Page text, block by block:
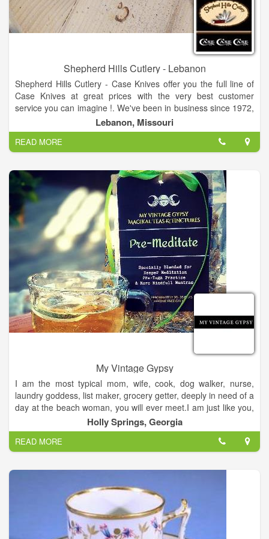
Shepherd Hills Cutlery - Lebanon
Shepherd Hills Cutlery - Case Knives offer you the full line of
Case Knives at great prices with the very best customer
service you can imagine !. We've been in business since 1972,
and are so pleased that we can offer these "Made in America"
Case XX Knives. We know from our own experience and found
it to be true with others as well, that so often, a Case knife is
more than "just a pocketknife". Every pocketknife tells a story
and so many carry a meaning of great significance. That's just
one of the things we love about being your Case Knife source-
-we get to hear those stories.
Lebanon, Missouri
READ MORE
My Vintage Gypsy
I am the most typical mom, wife, cook, dog walker, nurse,
laundry goddess, list maker, grocery getter, deeply in need of a
day at the beach woman, you will ever meet.I am just like you,
but I see and talk to angels. They have been part of my life
since I can remember, bringing me messages of healing,
comfort, joy and validation. Talking to your angels is my job,
my life and my passion.I'm an empath, channeled medium and
I am grateful beyond words to assist you in your journey.
Holly Springs, Georgia
READ MORE